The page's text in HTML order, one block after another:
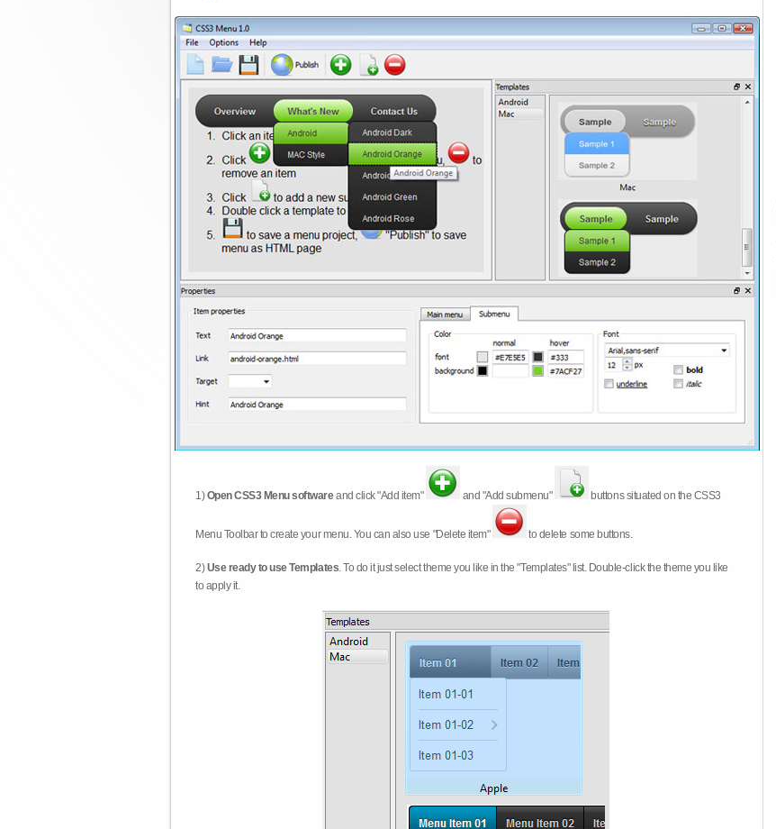
1)Open CSS3 Menu softwareand click "Add item" and "Add submenu" buttons situated on the CSS3
Menu Toolbar to create your menu. You can also use "Delete item" to delete some buttons.
2)Use ready to use Templates. To do it just select theme you like in the "Templates" list. Double-click the theme you like
to apply it.